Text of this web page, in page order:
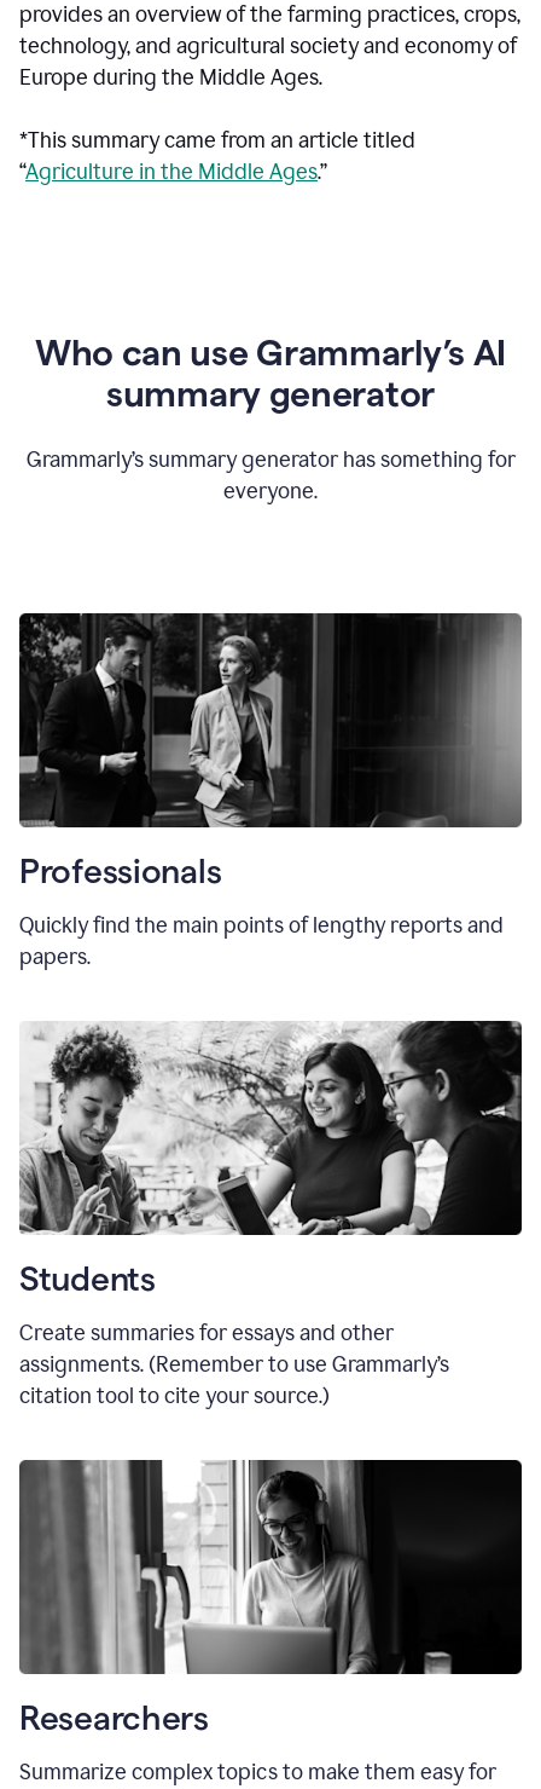
provides an overview of the farming practices, crops,
technology, and agricultural society and economy of
Europe during the Middle Ages.
*This summary came from an article titled
“Agriculture in the Middle Ages.”
Who can use Grammarly’s AI
summary generator
Grammarly’s summary generator has something for
everyone.
Professionals
Quickly find the main points of lengthy reports and
papers.
Students
Create summaries for essays and other
assignments. (Remember to use Grammarly’s
citation tool to cite your source.)
Researchers
Summarize complex topics to make them easy for